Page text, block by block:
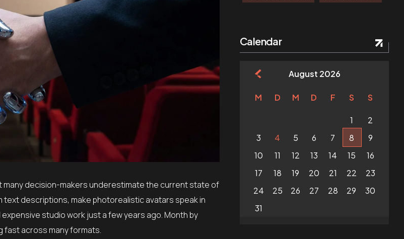
many decision-makers underestimate the current state of
descriptions, make photorealistic avatars speak in
studio work just a few years ago. Month by
fast across many formats.
Calendar
August 2026
M D M D F S S
1
2
3
4 5 6 7 8
9
10
11 12 13 14 15
16
17
18 19 20 21 22
23
24
25 26 27 28 29
30
31